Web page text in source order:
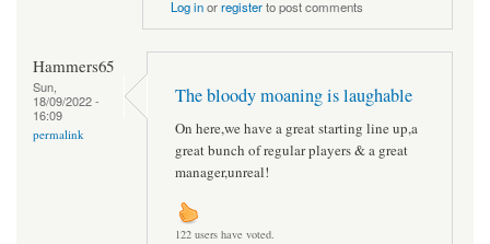
Log inorregisterto post comments
Hammers65
Sun,
18/09/2022 -
16:09
permalink
The bloody moaning is laughable
On here,we have a great starting line up,a
great bunch of regular players & a great
manager,unreal!
122 users have voted.